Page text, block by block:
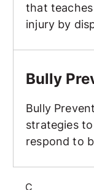
that
injury by
Bully
Bully
strategies
respond to
C